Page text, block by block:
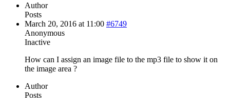
Author
Posts
March 20, 2016 at 11:00 #6749
Anonymous
Inactive
How can I assign an image file to the mp3 file to show it on
the image area ?
Author
Posts